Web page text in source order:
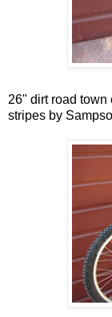
26" dirt road town
stripes by